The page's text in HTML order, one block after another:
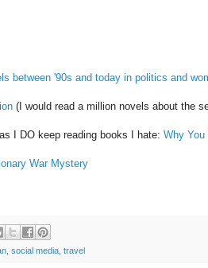
between '90s and today in politics and
(I would read a million novels about the
I DO keep reading books I hate: Why You
War Mystery
social media travel